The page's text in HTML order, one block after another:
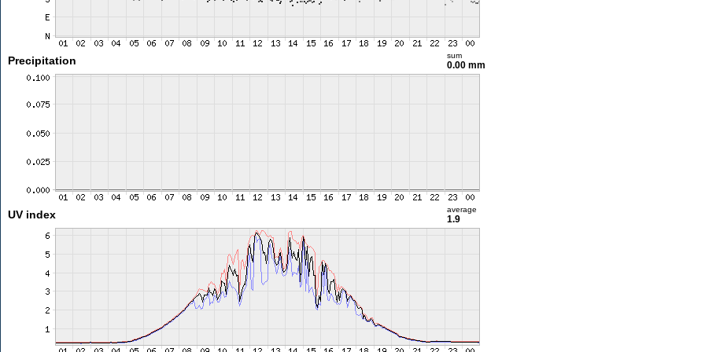
Precipitation sum
0.00 mm
UV index average
1.9